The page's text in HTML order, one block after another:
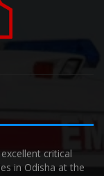
critical
in Odisha at the